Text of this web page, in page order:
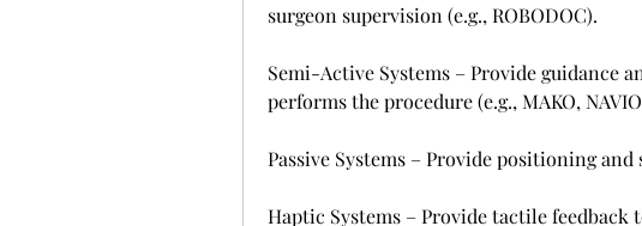
surgeon supervision (e.g., ROBODOC).
Semi-Active Systems – Provide guidance
performs the procedure (e.g., MAKO,
Passive Systems – Provide positioning
Haptic Systems – Provide tactile feedback